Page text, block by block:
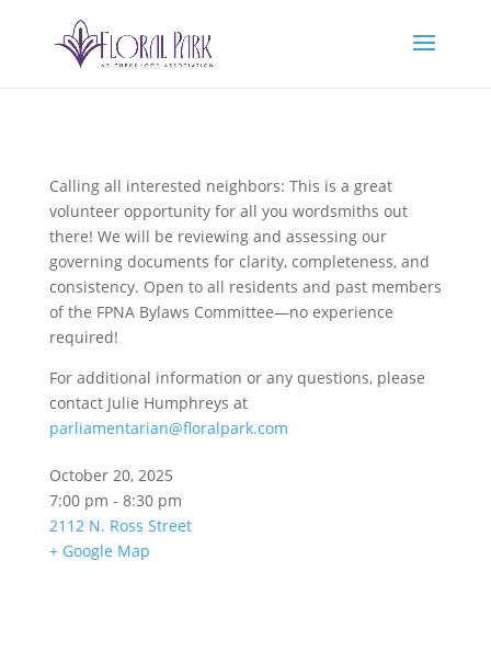
Calling all interested neighbors: This is a great
volunteer opportunity for all you wordsmiths out
there! We will be reviewing and assessing our
governing documents for clarity, completeness, and
consistency. Open to all residents and past members
of the FPNA Bylaws Committee—no experience
required!
For additional information or any questions, please
contact Julie Humphreys at
parliamentarian@floralpark.com
October 20, 2025
7:00 pm - 8:30 pm
2112 N. Ross Street
+ Google Map